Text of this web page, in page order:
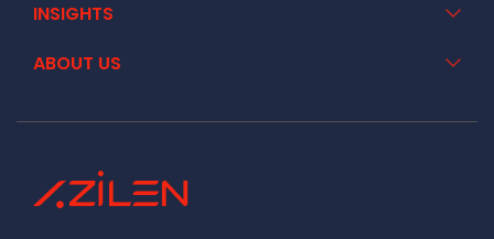
INSIGHTS
ABOUT US